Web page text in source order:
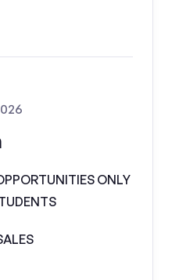
ONLY